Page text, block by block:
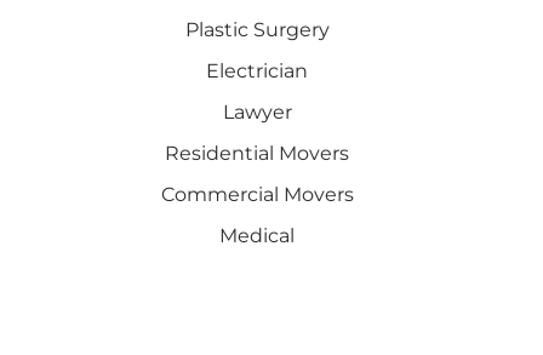
Plastic Surgery
Electrician
Lawyer
Residential Movers
Commercial Movers
Medical